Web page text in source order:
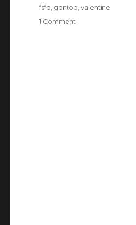
Tags
fsfe gentoo ,valentine
1 Comment